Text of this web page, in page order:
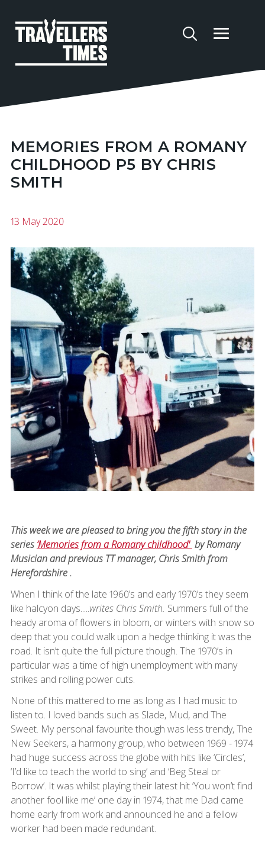
MEMORIES FROM A ROMANY
CHILDHOOD P5 BY CHRIS
SMITH
13 May 2020
This week we are pleased to bring you the fifth story in the
series ‘Memories from a Romany childhood' by Romany
Musician and previous TT manager, Chris Smith from
Herefordshire .
When I think of the late 1960’s and early 1970’s they seem
like halcyon days.....writes Chris Smith. Summers full of the
heady aroma of flowers in bloom, or winters with snow so
deep that you could walk upon a hedge thinking it was the
road. It isn’t quite the full picture though. The 1970’s in
particular was a time of high unemployment with many
strikes and rolling power cuts.
None of this mattered to me as long as I had music to
listen to. I loved bands such as Slade, Mud, and The
Sweet. My personal favourite though was less trendy, The
New Seekers, a harmony group, who between 1969 - 1974
had huge success across the globe with hits like ‘Circles’,
‘I’d like to teach the world to sing’ and ‘Beg Steal or
Borrow’. It was whilst playing their latest hit ‘You won’t find
another fool like me’ one day in 1974, that me Dad came
home early from work and announced he and a fellow
worker had been made redundant.